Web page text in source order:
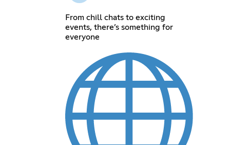
From chill chats to exciting
events, there’s something for
everyone